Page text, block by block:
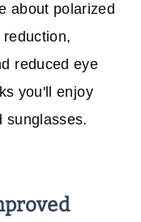
about polarized
reduced eye
you'll enjoy
sunglasses.